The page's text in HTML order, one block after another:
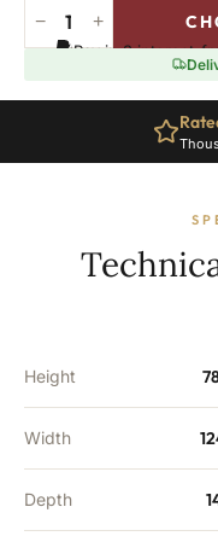
Whitehall
Radiator
780mm
− +
Pay in 3 interest-
Height
Width
Depth